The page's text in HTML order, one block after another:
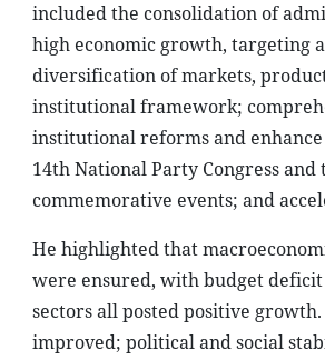
included the consolidation of
high economic growth, targeting
diversification of markets,
institutional framework;
institutional reforms and
14th National Party Congress
commemorative events; and
He highlighted that
were ensured, with budget
sectors all posted positive
improved; political and social